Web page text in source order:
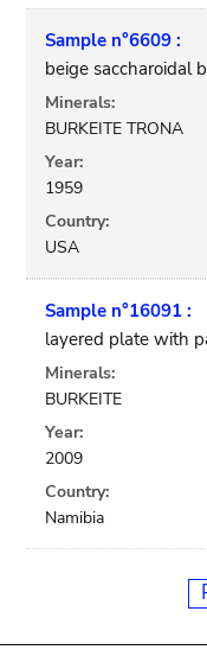
Sample n°6609 :
beige saccharoidal
Minerals:
BURKEITE TRONA
Year:
1959
Country:
USA
Sample n°16091 :
layered plate with
Minerals:
BURKEITE
Year:
2009
Country:
Namibia